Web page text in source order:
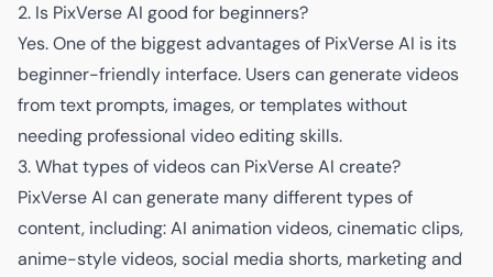
2. Is PixVerse AI good for beginners?
Yes. One of the biggest advantages of PixVerse AI is its
beginner-friendly interface. Users can generate videos
from text prompts, images, or templates without
needing professional video editing skills.
3. What types of videos can PixVerse AI create?
PixVerse AI can generate many different types of
content, including: AI animation videos, cinematic clips,
anime-style videos, social media shorts, marketing and